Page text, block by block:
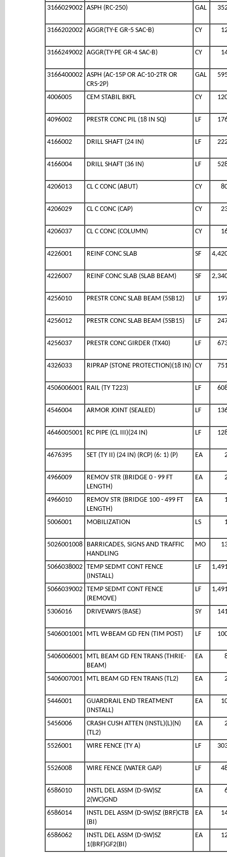
3166029002 ASPH (RC-250) GAL
3166202002 AGGR(TY-E GR-5 SAC-B) CY
3166249002 AGGR(TY-PE GR-4 SAC-B) CY
3166400002 ASPH (AC-15P OR AC-10-2TR OR
CRS-2P)
GAL
4006005 CEM STABIL BKFL CY
4096002 PRESTR CONC PIL (18 IN SQ) LF
4166002 DRILL SHAFT (24 IN) LF
4166004 DRILL SHAFT (36 IN) LF
4206013 CL C CONC (ABUT) CY
4206029 CL C CONC (CAP) CY
4206037 CL C CONC (COLUMN) CY
4226001 REINF CONC SLAB SF
4226007 REINF CONC SLAB (SLAB BEAM) SF
4256010 PRESTR CONC SLAB BEAM (5SB12) LF
4256012 PRESTR CONC SLAB BEAM (5SB15) LF
4256037 PRESTR CONC GIRDER (TX40) LF
4326033 RIPRAP (STONE PROTECTION)(18 IN) CY
4506006001 RAIL (TY T223) LF
4546004 ARMOR JOINT (SEALED) LF
4646005001 RC PIPE (CL III)(24 IN) LF
4676395 SET (TY II) (24 IN) (RCP) (6: 1) (P) EA
4966009
REMOV STR (BRIDGE 0 - 99 FT
LENGTH)
EA
4966010
REMOV STR (BRIDGE 100 - 499 FT
LENGTH)
EA
5006001 MOBILIZATION LS
5026001008 BARRICADES, SIGNS AND TRAFFIC
HANDLING
MO
5066038002 TEMP SEDMT CONT FENCE
(INSTALL)
LF
5066039002 TEMP SEDMT CONT FENCE
(REMOVE)
LF
5306016 DRIVEWAYS (BASE) SY
5406001001 MTL W-BEAM GD FEN (TIM POST) LF
5406006001 MTL BEAM GD FEN TRANS (THRIE-
BEAM)
EA
5406007001 MTL BEAM GD FEN TRANS (TL2) EA
5446001
GUARDRAIL END TREATMENT
(INSTALL)
EA
5456006
CRASH CUSH ATTEN (INSTL)(L)(N)
(TL2)
EA
5526001 WIRE FENCE (TY A) LF
5526008 WIRE FENCE (WATER GAP) LF
6586010
INSTL DEL ASSM (D-SW)SZ
2(WC)GND
EA
6586014
INSTL DEL ASSM (D-SW)SZ (BRF)CTB
(BI)
EA
6586062
INSTL DEL ASSM (D-SW)SZ
1(BRF)GF2(BI)
EA